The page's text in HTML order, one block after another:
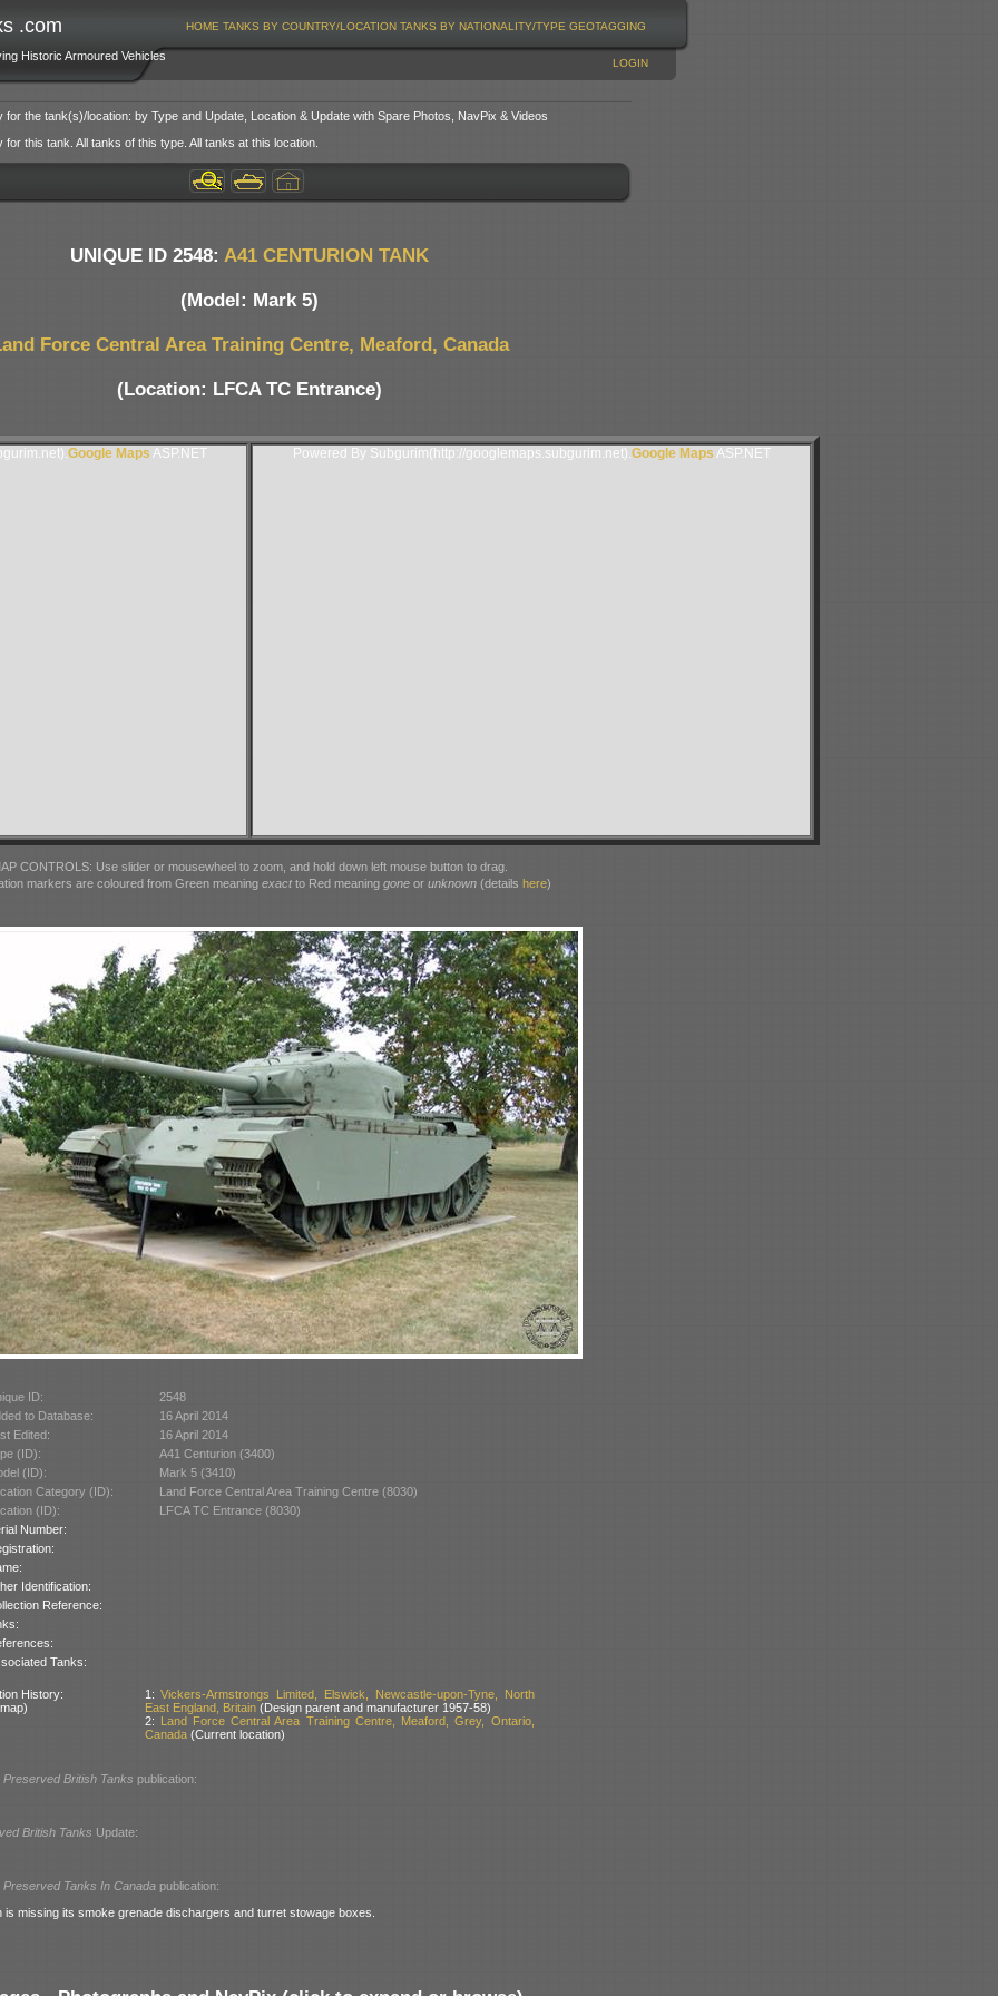
.com
Historic Armoured Vehicles
HOME TANKS BY COUNTRY/LOCATION TANKS BY NATIONALITY/TYPE GEOTAGGING
LOGIN
the tank(s)/location: by Type and Update, Location & Update with Spare Photos, NavPix & Videos
this tank. All tanks of this type. All tanks at this location.
UNIQUE ID 2548: A41 CENTURION TANK
(Model: Mark 5)
Force Central Area Training Centre, Meaford, Canada
(Location: LFCA TC Entrance)
Google Maps ASP.NET Powered By Subgurim(http://googlemaps.subgurim.net). Google Maps ASP.NET
CONTROLS: Use slider or mousewheel to zoom, and hold down left mouse button to drag.
markers are coloured from Green meaningexactto Red meaning goneor unknown(details here)
ID:
2548
to Database:
16 April 2014
Edited:
16 April 2014
(ID):
A41 Centurion (3400)
(ID):
Mark 5 (3410)
Category (ID):
Land Force Central Area Training Centre (8030)
(ID):
LFCA TC Entrance (8030)
Number:
Identification:
Reference:
Tanks:
History:
1:Vickers-Armstrongs Limited, Elswick, Newcastle-upon-Tyne, North
East England, Britain(Design parent and manufacturer 1957-58)
2: Land Force Central Area Training Centre, Meaford, Grey, Ontario,
Canada(Current location)
Preserved British Tanks publication:
British Tanks Update:
Preserved Tanks In Canada publication:
is missing its smoke grenade dischargers and turret stowage boxes.